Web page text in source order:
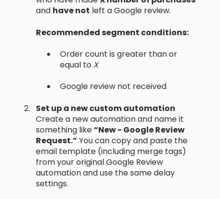
and have not left a Google review.
Recommended segment conditions:
Order count is greater than or
equal to X
Google review not received
Set up a new custom automation
Create a new automation and name it
something like“New - Google Review
Request.” You can copy and paste the
email template (including merge tags)
from your original Google Review
automation and use the same delay
settings.